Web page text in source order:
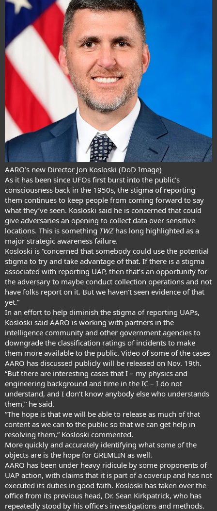
AARO’s new Director Jon Kosloski (DoD Image)
As it has been since UFOs first burst into the public’s
consciousness back in the 1950s, the stigma of reporting
them continues to keep people from coming forward to say
what they’ve seen. Kosloski said he is concerned that could
give adversaries an opening to collect data over sensitive
locations. This is something TWZhas long highlighted as a
major strategic awareness failure.
Kosloski is “concerned that somebody could use the potential
stigma to try and take advantage of that. If there is a stigma
associated with reporting UAP, then that’s an opportunity for
the adversary to maybe conduct collection operations and not
have folks report on it. But we haven’t seen evidence of that
yet.”
In an effort to help diminish the stigma of reporting UAPs,
Kosloski said AARO is working with partners in the
intelligence community and other government agencies to
downgrade the classification ratings of incidents to make
them more available to the public. Video of some of the cases
AARO has discussed publicly will be released on Nov. 19th.
“But there are interesting cases that I – my physics and
engineering background and time in the IC – I do not
understand, and I don’t know anybody else who understands
them,” he said.
“The hope is that we will be able to release as much of that
content as we can to the public so that we can get help in
resolving them,” Kosloski commented.
More quickly and accurately identifying what some of the
objects are is the hope for GREMLIN as well.
AARO has been under heavy ridicule by some proponents of
UAP action, with claims that it is part of a coverup and has not
executed its duties in good faith. Kosloski has taken over the
office from its previous head, Dr. Sean Kirkpatrick, who has
repeatedly stood by his office’s investigations and methods.